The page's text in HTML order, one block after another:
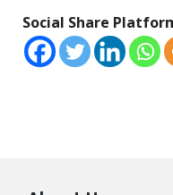
Social Share